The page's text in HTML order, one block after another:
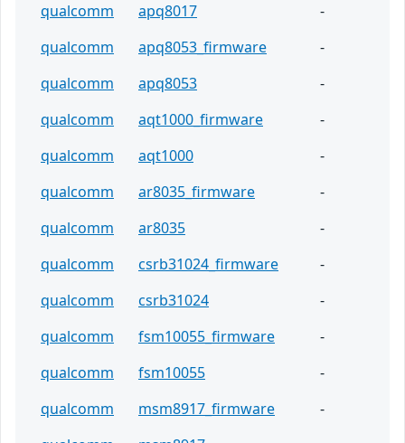
qualcomm
apq8017
-
qualcomm
apq8053_firmware
-
qualcomm
apq8053
-
qualcomm
aqt1000_firmware
-
qualcomm
aqt1000
-
qualcomm
ar8035_firmware
-
qualcomm
ar8035
-
qualcomm
csrb31024_firmware
-
qualcomm
csrb31024
-
qualcomm
fsm10055_firmware
-
qualcomm
fsm10055
-
qualcomm
msm8917_firmware
-